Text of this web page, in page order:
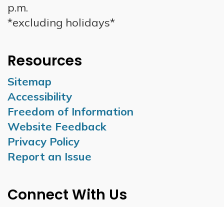
p.m.
*excluding holidays*
Resources
Sitemap
Accessibility
Freedom of Information
Website Feedback
Privacy Policy
Report an Issue
Connect With Us